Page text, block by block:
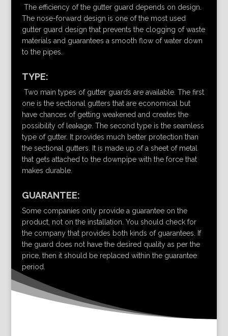
The efficiency of the gutter guard depends on design.
The nose-forward design is one of the most used
gutter guard design that prevents the clogging of waste
materials and guarantees a smooth flow of water down
to the pipes.
TYPE:
Two main types of gutter guards are available. The first
one is the sectional gutters that are economical but
have chances of getting weakened and creates the
possibility of leakage. The second type is the seamless
type of gutter. It provides much better protection than
the sectional gutters. It is made up of a sheet of metal
that gets attached to the downpipe with the force that
makes durable.
GUARANTEE:
Some companies only provide a guarantee on the
product, not on the installation. You should check for
the company that provides both kinds of guarantees. If
the guard does not have the desired quality as per the
price, then it should be replaced within the guarantee
period.